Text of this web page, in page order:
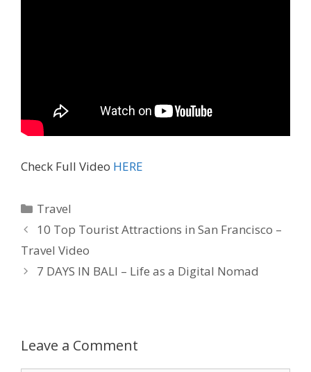
Check Full Video HERE
Travel
10 Top Tourist Attractions in San Francisco –
Travel Video
7 DAYS IN BALI – Life as a Digital Nomad
Leave a Comment